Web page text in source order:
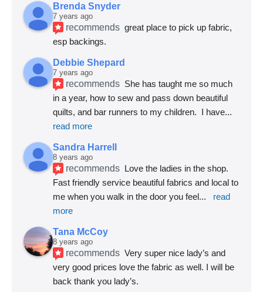
Brenda Snyder
7 years ago
recommends great place to pick up fabric,
esp backings.
Debbie Shepard
7 years ago
recommends She has taught me so much
in a year, how to sew and pass down beautiful
quilts, and bar runners to my children.  I have
read more
Sandra Harrell
8 years ago
recommends Love the ladies in the shop.
Fast friendly service beautiful fabrics and local to
me when you walk in the door you feel...
read
more
Tana McCoy
8 years ago
recommends Very super nice lady’s and
very good prices love the fabric as well. I will be
back thank you lady’s.